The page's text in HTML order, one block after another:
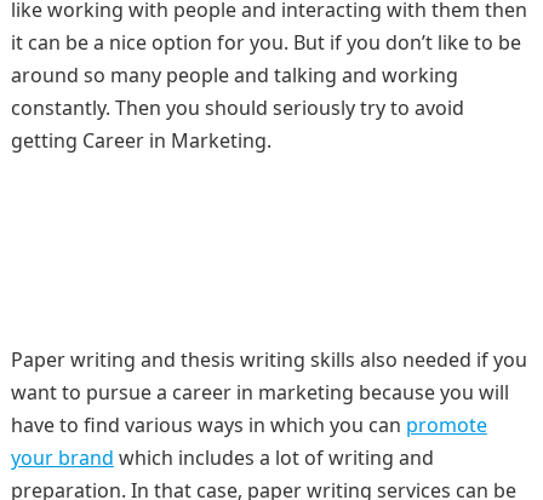
like working with people and interacting with them then
it can be a nice option for you. But if you don’t like to be
around so many people and talking and working
constantly. Then you should seriously try to avoid
getting Career in Marketing.
Paper writing and thesis writing skills also needed if you
want to pursue a career in marketing because you will
have to find various ways in which you can promote
your brand which includes a lot of writing and
preparation. In that case, paper writing services can be